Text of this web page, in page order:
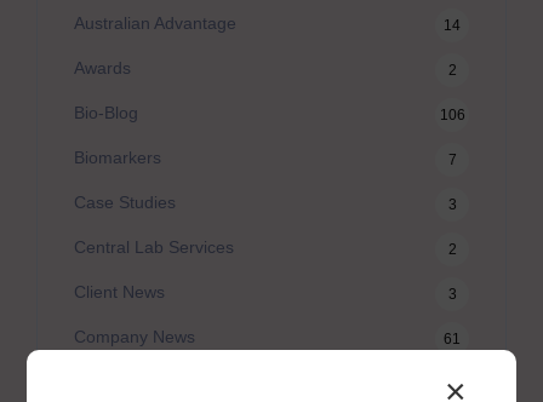
Australian Advantage 14
Awards 2
Bio-Blog 106
Biomarkers 7
Case Studies 3
Central Lab Services 2
Client News 3
Company News 61
5
×